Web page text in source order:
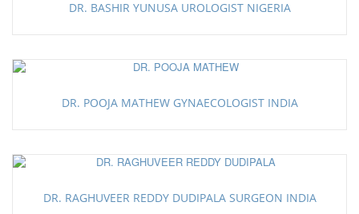
DR. BASHIR YUNUSA UROLOGIST NIGERIA
DR. POOJA MATHEW GYNAECOLOGIST INDIA
DR. RAGHUVEER REDDY DUDIPALA SURGEON INDIA